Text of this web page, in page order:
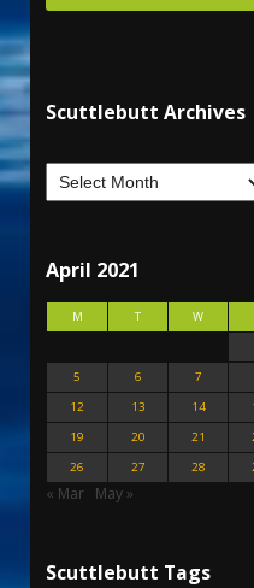
Scuttlebutt Archives
April 2021
M T W
5
6 7
12
13 14
19
20 21
26
27 28
« Mar May »
Scuttlebutt Tags